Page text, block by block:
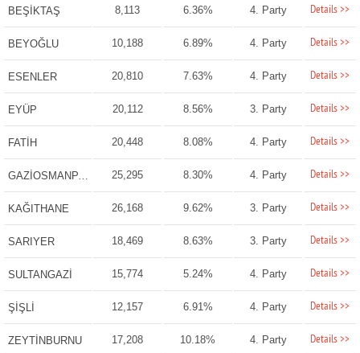
BEŞİKTAŞ 8,113 6.36% 4. Party Details >>
BEYOĞLU 10,188 6.89% 4. Party Details >>
ESENLER 20,810 7.63% 4. Party Details >>
EYÜP 20,112 8.56% 3. Party Details >>
FATİH 20,448 8.08% 4. Party Details >>
GAZİOSMANPAŞA 25,295 8.30% 4. Party Details >>
KAĞITHANE 26,168 9.62% 3. Party Details >>
SARIYER 18,469 8.63% 3. Party Details >>
SULTANGAZİ 15,774 5.24% 4. Party Details >>
ŞİŞLİ 12,157 6.91% 4. Party Details >>
ZEYTİNBURNU 17,208 10.18% 4. Party Details >>